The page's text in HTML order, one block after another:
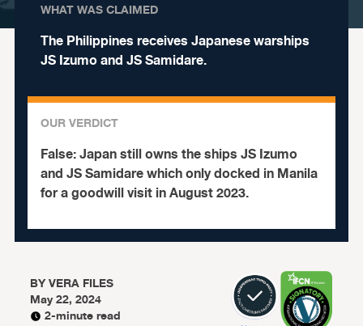
WHAT WAS CLAIMED
The Philippines receives Japanese warships
JS Izumo and JS Samidare.
OUR VERDICT
False:Japan still owns the ships JS Izumo
and JS Samidare which only docked in Manila
for a goodwill visit in August 2023.
BYVERA FILES
May 22, 2024
2-minute read